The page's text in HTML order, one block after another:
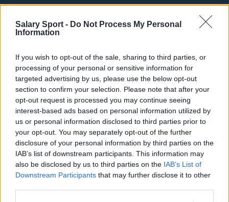
Salary Sport - Do Not Process My Personal
Information
If you wish to opt-out of the sale, sharing to third parties, or
processing of your personal or sensitive information for
targeted advertising by us, please use the below opt-out
section to confirm your selection. Please note that after your
opt-out request is processed you may continue seeing
interest-based ads based on personal information utilized by
us or personal information disclosed to third parties prior to
your opt-out. You may separately opt-out of the further
disclosure of your personal information by third parties on the
IAB’s list of downstream participants. This information may
also be disclosed by us to third parties on the IAB’s List of
Downstream Participants that may further disclose it to other
Orlando Magic
Portland Trail Blazers
San Antonio Spurs
Toronto Raptors
Utah Jazz
Chicago Bulls
Memphis Grizzlies
Washington Wizards
LA Clippers
Denver Nuggets